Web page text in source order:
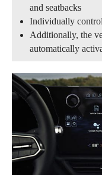
and seatbacks
Individually
Additionally, the
automatically